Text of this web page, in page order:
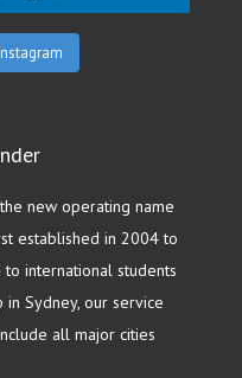
new operating name
established in 2004 to
international students
Sydney, our service
all major cities